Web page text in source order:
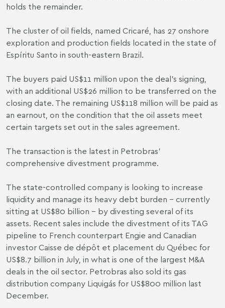
holds the remainder.
The cluster of oil fields, named Cricaré, has 27 onshore
exploration and production fields located in the state of
Espíritu Santo in south-eastern Brazil.
The buyers paid US$11 million upon the deal’s signing,
with an additional US$26 million to be transferred on the
closing date. The remaining US$118 million will be paid as
an earnout, on the condition that the oil assets meet
certain targets set out in the sales agreement.
The transaction is the latest in Petrobras’
comprehensive divestment programme.
The state-controlled company is looking to increase
liquidity and manage its heavy debt burden – currently
sitting at US$80 billion – by divesting several of its
assets. Recent sales include the divestment of its TAG
pipeline to French counterpart Engie and Canadian
investor Caisse de dépôt et placement du Québec for
US$8.7 billion in July, in what is one of the largest M&A
deals in the oil sector. Petrobras also sold its gas
distribution company Liquigás for US$800 million last
December.